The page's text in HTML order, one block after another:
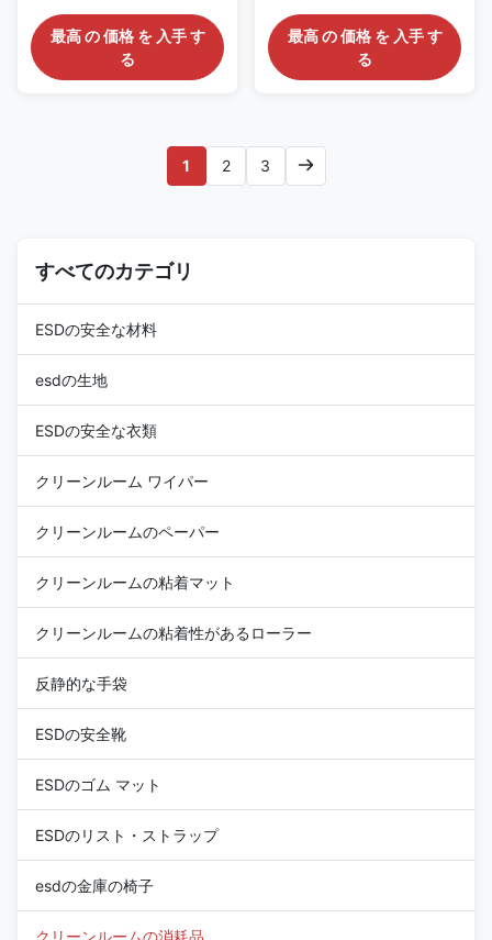
For Cleaning SMT Cleanroom
Gel Sticky Swab Silicone Swab
Stick Pen for Cleaning Watch
with a high viscuosity which
will allow you to effectively
remove dust from small slotted
sensor of the camera, hard disk
driver and precision
最高 の 価格 を 入手 す
る
Description: 1. The ESD stick
stick is specially designed for a
highly clean and dust-free
free, and allergen free
materials. 3. It has excellent
chemical corrosion resistance.
最高 の 価格 を 入手 す
る
1 2 3
すべてのカテゴリ
ESDの安全な材料
esdの生地
ESDの安全な衣類
クリーンルーム ワイパー
クリーンルームのペーパー
クリーンルームの粘着マット
クリーンルームの粘着性があるローラー
反静的な手袋
ESDの安全靴
ESDのゴム マット
ESDのリスト・ストラップ
esdの金庫の椅子
クリーンルームの消耗品